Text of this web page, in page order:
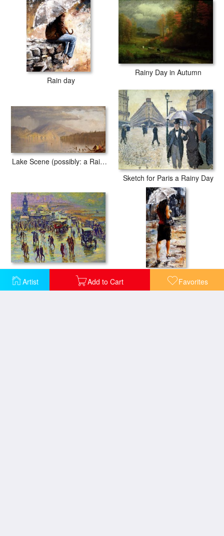
Artist Add to Cart Favorites
Rain day
Rainy Day in Autumn
Lake Scene (possibly: a Rainy Day on Lake Kenogamy), C. 1878
Sketch for Paris a Rainy Day
Brighton on a Rainy Day